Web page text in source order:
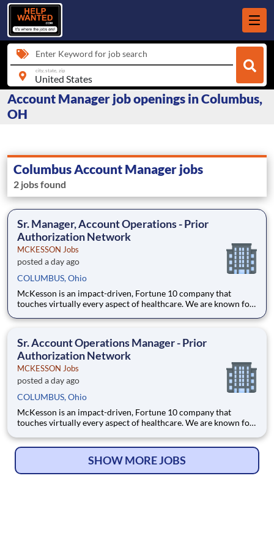
Enter Keyword for job search
city, state, zip
Account Manager job openings in Columbus,
OH
Columbus Account Manager jobs
2 jobs found
Sr. Manager, Account Operations - Prior
Authorization Network
MCKESSON Jobs
posted a day ago
COLUMBUS, Ohio
McKesson is an impact-driven, Fortune 10 company that
touches virtually every aspect of healthcare. We are known for
care more accessible and affordable. Here, we focus on the
Sr. Account Operations Manager - Prior
Authorization Network
MCKESSON Jobs
posted a day ago
COLUMBUS, Ohio
McKesson is an impact-driven, Fortune 10 company that
touches virtually every aspect of healthcare. We are known for
care more accessible and affordable. Here, we focus on the
SHOW MORE JOBS